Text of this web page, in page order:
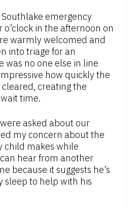
emergency
in the afternoon on
warmly welcomed and
into triage for an
was no one else in line
how quickly the
creating the
time.
asked about our
my concern about the
child makes while
hear from another
because it suggests he’s
sleep to help with his